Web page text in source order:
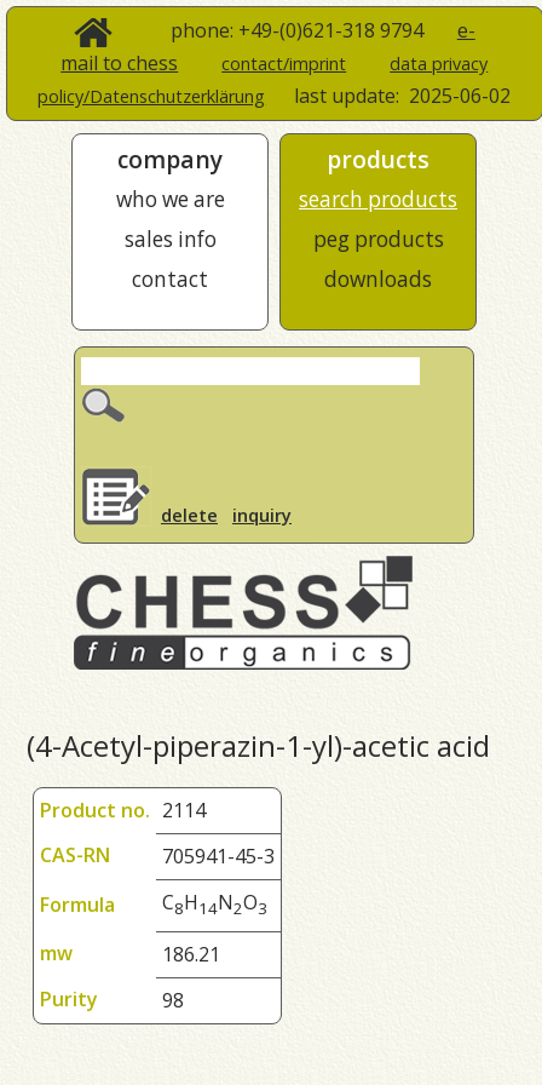
phone: +49-(0)621-318 9794 e-
mail to chess
contact/imprint
data privacy
policy/Datenschutzerklärung
last update: 2025-06-02
company
who we are
sales info
contact
products
search products
peg products
downloads
delete inquiry
(4-Acetyl-piperazin-1-yl)-acetic acid
Product no. 2114
CAS-RN
705941-45-3
Formula
C8H14N2O3
mw
186.21
Purity
98